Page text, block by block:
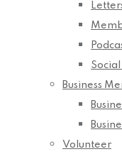
Business
Volunteer